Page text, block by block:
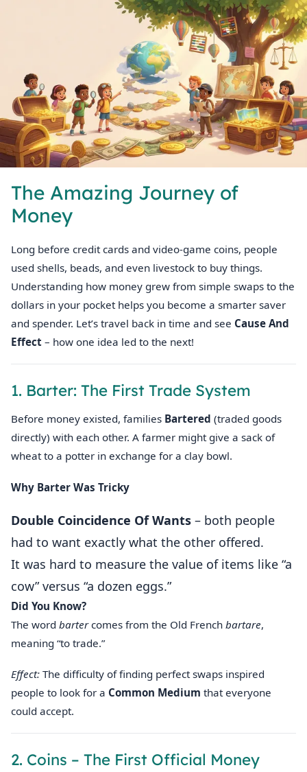
The Amazing Journey of
Money
Long before credit cards and video‑game coins, people
used shells, beads, and even livestock to buy things.
Understanding how money grew from simple swaps to the
dollars in your pocket helps you become a smarter saver
and spender. Let’s travel back in time and see Cause And
Effect – how one idea led to the next!
1. Barter: The First Trade System
Before money existed, families Bartered (traded goods
directly) with each other. A farmer might give a sack of
wheat to a potter in exchange for a clay bowl.
Why Barter Was Tricky
Double Coincidence Of Wants – both people
had to want exactly what the other offered.
It was hard to measure the value of items like “a
cow” versus “a dozen eggs.”
Did You Know?
The word bartercomes from the Old French bartare,
meaning “to trade.”
Effect: The difficulty of finding perfect swaps inspired
people to look for a Common Medium that everyone
could accept.
2. Coins – The First Official Money